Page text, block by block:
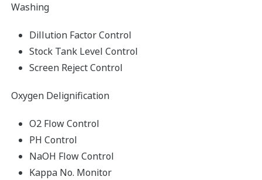
Washing
Dillution Factor Control
Stock Tank Level Control
Screen Reject Control
Oxygen Delignification
O2 Flow Control
PH Control
NaOH Flow Control
Kappa No. Monitor